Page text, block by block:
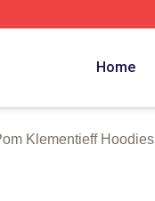
Home
Klementieff Hoodies